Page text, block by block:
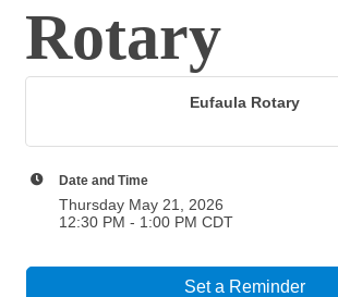
Rotary
Eufaula Rotary
Date and Time
Thursday May 21, 2026
12:30 PM - 1:00 PM CDT
Set a Reminder